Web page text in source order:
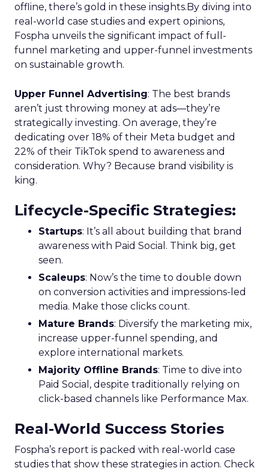
offline, there’s gold in these insights.By diving into
real-world case studies and expert opinions,
Fospha unveils the significant impact of full-
funnel marketing and upper-funnel investments
on sustainable growth.
Upper Funnel Advertising: The best brands
aren’t just throwing money at ads—they’re
strategically investing. On average, they’re
dedicating over 18% of their Meta budget and
22% of their TikTok spend to awareness and
consideration. Why? Because brand visibility is
king.
Lifecycle-Specific Strategies:
Startups: It’s all about building that brand
awareness with Paid Social. Think big, get
seen.
Scaleups: Now’s the time to double down
on conversion activities and impressions-led
media. Make those clicks count.
Mature Brands: Diversify the marketing mix,
increase upper-funnel spending, and
explore international markets.
Majority Offline Brands: Time to dive into
Paid Social, despite traditionally relying on
click-based channels like Performance Max.
Real-World Success Stories
Fospha’s report is packed with real-world case
studies that show these strategies in action. Check